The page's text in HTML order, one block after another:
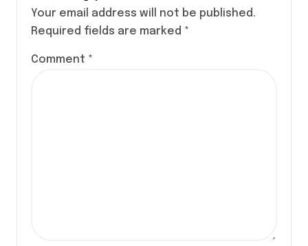
Your email address will not be published.
Required fields are marked *
Comment *